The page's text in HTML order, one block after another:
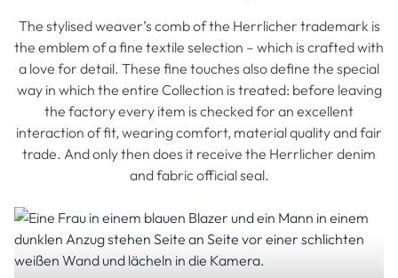
The stylised weaver’s comb of the Herrlicher trademark is
the emblem of a fine textile selection – which is crafted with
a love for detail. These fine touches also define the special
way in which the entire Collection is treated: before leaving
the factory every item is checked for an excellent
interaction of fit, wearing comfort, material quality and fair
trade. And only then does it receive the Herrlicher denim
and fabric official seal.